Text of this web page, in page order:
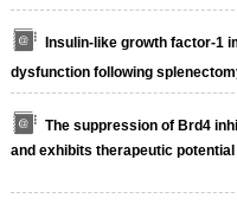
Insulin-like growth factor-1
dysfunction following
The suppression of Brd4
and exhibits therapeutic